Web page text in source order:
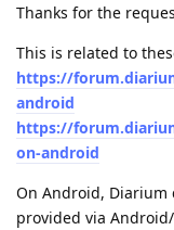
Thanks for the
This is related to
https://
android
https://
on-android
On Android, Diarium
provided via